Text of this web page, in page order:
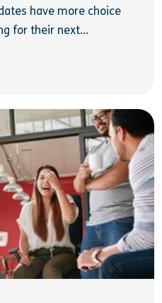
have more choice
for their next...